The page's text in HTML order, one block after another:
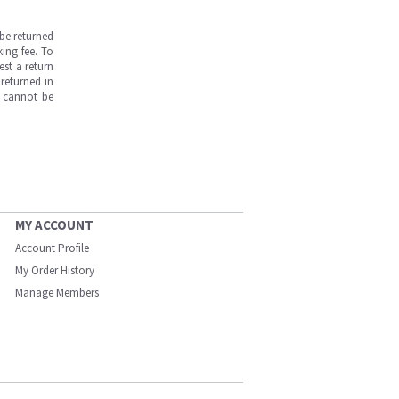
returned
fee. To
a return
in
cannot be
MY ACCOUNT
Account Profile
My Order History
Manage Members